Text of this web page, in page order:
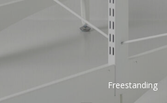
Freestanding